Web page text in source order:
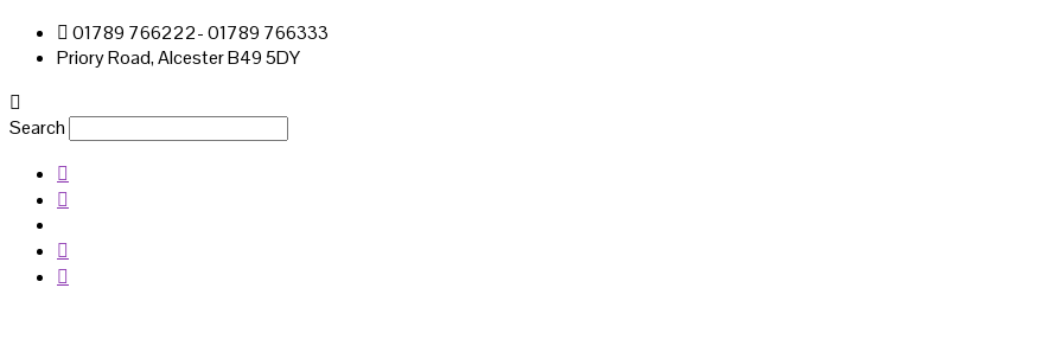
01789 766222- 01789 766333
Priory Road, Alcester B49 5DY
Search